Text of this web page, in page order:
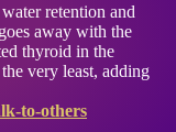
retention and
away with the
thyroid in the
very least, adding
to-others